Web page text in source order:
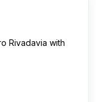
Rivadavia with